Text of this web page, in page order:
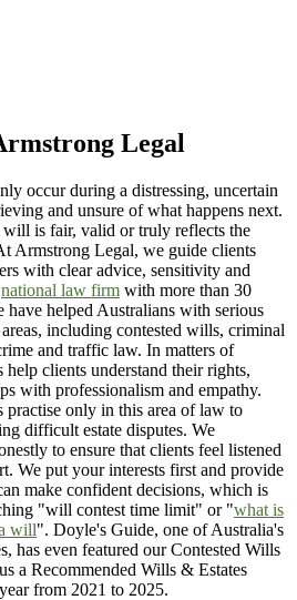
Legal
occur during a distressing, uncertain
and unsure of what happens next.
is fair, valid or truly reflects the
Armstrong Legal, we guide clients
with clear advice, sensitivity and
national law firm with more than 30
have helped Australians with serious
including contested wills, criminal
and traffic law. In matters of
clients understand their rights,
with professionalism and empathy.
only in this area of law to
difficult estate disputes. We
to ensure that clients feel listened
We put your interests first and provide
make confident decisions, which is
"will contest time limit" or "what is
will". Doyle's Guide, one of Australia's
has even featured our Contested Wills
a Recommended Wills & Estates
from 2021 to 2025.